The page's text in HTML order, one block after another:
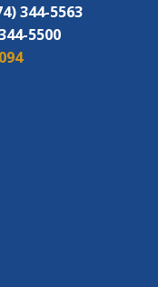
344-5563
5500